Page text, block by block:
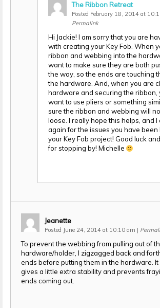
The Ribbon Retreat
Posted February 18, 2014 at
Permalink
Hi Jackie! I am sorry that you are
with creating your Key Fob. When
ribbon and webbing into the
want to make sure they are both
the way, so the ends are touching
the hardware. And, when you are
hardware and securing the ribbon,
want to use pliers or something
sure the ribbon and webbing will
loose. I really hope this helps, and I
again for the issues you have
your Key Fob project! Good luck
for stopping by! Michelle
Jeanette
Posted June 24, 2014 at 10:10 am |
To prevent the webbing from pulling out of
hardware/holder, I zigzagged back and
ends before putting them in the hardware.
gives a little extra stability and prevents
ends coming out.